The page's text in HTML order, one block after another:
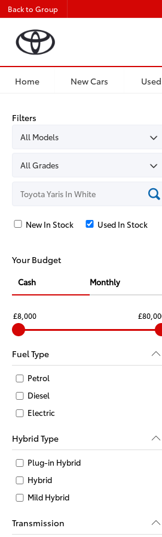
Back to Group
Home New Cars
Filters
New In Stock Used In Stock
Your Budget
Cash Monthly
£8,000
Fuel Type
Petrol
Diesel
Electric
Hybrid Type
Plug-in Hybrid
Hybrid
Mild Hybrid
Transmission